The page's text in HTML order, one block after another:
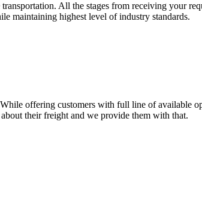
All the stages from receiving your
maintaining highest level of industry standards.
offering customers with full line of available
their freight and we provide them with that.